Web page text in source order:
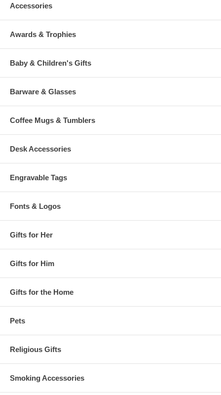
Accessories
Awards & Trophies
Baby & Children's Gifts
Barware & Glasses
Coffee Mugs & Tumblers
Desk Accessories
Engravable Tags
Fonts & Logos
Gifts for Her
Gifts for Him
Gifts for the Home
Pets
Religious Gifts
Smoking Accessories